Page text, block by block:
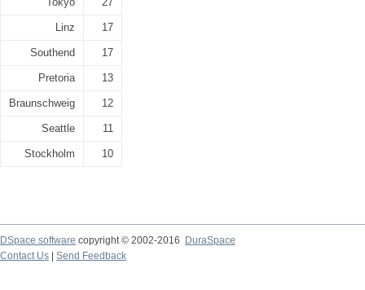
Linz 17
Southend 17
Pretoria 13
Braunschweig 12
Seattle 11
Stockholm 10
DSpace software copyright © 2002-2016
DuraSpace
Contact Us
Send Feedback